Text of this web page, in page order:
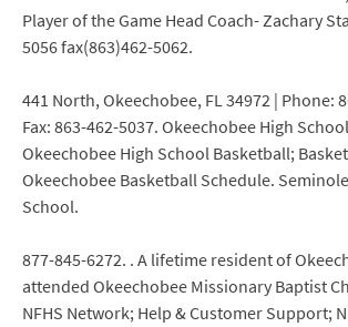
Player of the Game Head Coach- Zachary
5056 fax(863)462-5062.
441 North, Okeechobee, FL 34972 | Phone:
Fax: 863-462-5037. Okeechobee High
Okeechobee High School Basketball;
Okeechobee Basketball Schedule.
School.
877-845-6272. . A lifetime resident of
attended Okeechobee Missionary Baptist
NFHS Network; Help & Customer Support;